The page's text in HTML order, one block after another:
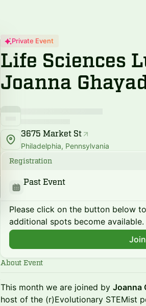
Private Event
Life Sciences
Joanna
3675 Market St
Philadelphia, Pennsylvania
Registration
Past Event
Please click on the button below
additional spots become available.
About Event
This month we are joined by Joanna
host of the (r)Evolutionary STEMist